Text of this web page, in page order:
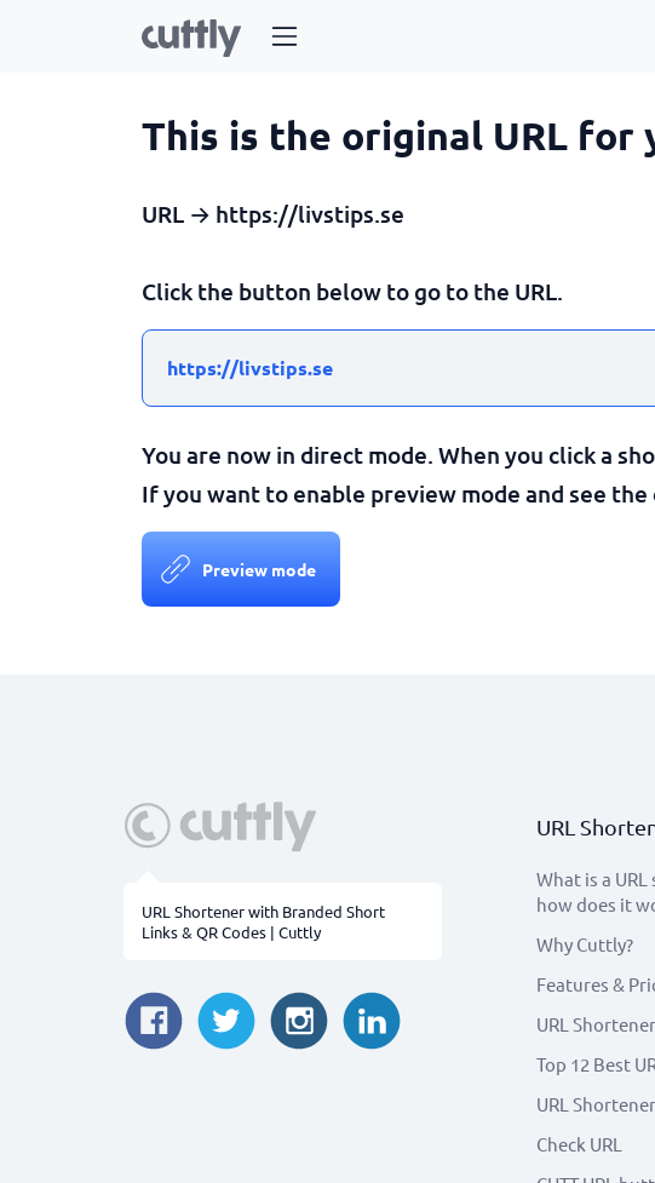
This is the original URL
URL → https://livstips.se
Click the button below to go to the URL.
https://livstips.se
You are now in direct mode. When you click a
If you want to enable preview mode and see
Preview mode
URL Shortener with Branded Short
Links & QR Codes | Cuttly
URL
What is a
how does it
Why Cuttly?
Features &
URL
Top 12 Best
URL
Check URL